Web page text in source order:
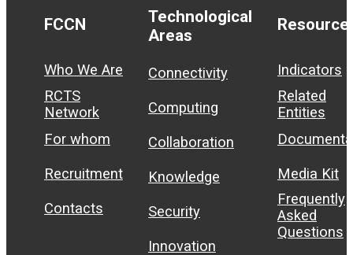
FCCN
Who We Are
RCTS
Network
For whom
Recruitment
Contacts
Technological
Areas
Connectivity
Computing
Collaboration
Knowledge
Security
Innovation
Indicators
Related
Entities
Media Kit
Frequently
Asked
Questions